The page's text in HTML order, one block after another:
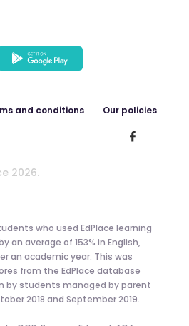
and conditions Our policies
2026.
who used EdPlace learning
an average of 153% in English,
an academic year. This was
from the EdPlace database
by students managed by parent
2018 and September 2019.